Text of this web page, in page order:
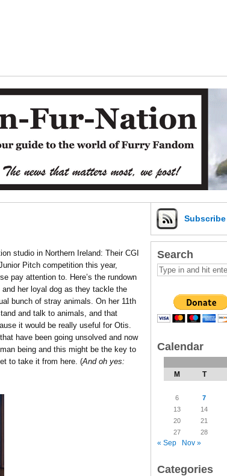
studio in Northern Ireland: Their CGI
Pitch competition this year,
pay attention to. Here’s the rundown
her loyal dog as they tackle the
bunch of stray animals. On her 11th
and talk to animals, and that
it would be really useful for Otis.
have been going unsolved and now
being and this might be the key to
to take it from here. (And oh yes:
Subscribe
Search
Calendar
M T
6
7
13
14
20
21
27
28
« Sep Nov »
Categories